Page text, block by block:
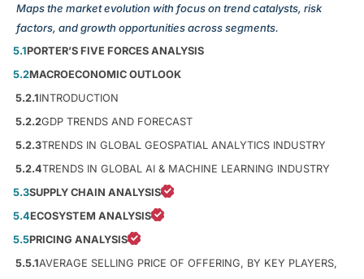
Maps the market evolution with focus on trend catalysts, risk
factors, and growth opportunities across segments.
5.1PORTER’S FIVE FORCES ANALYSIS
5.2MACROECONOMIC OUTLOOK
5.2.1INTRODUCTION
5.2.2GDP TRENDS AND FORECAST
5.2.3TRENDS IN GLOBAL GEOSPATIAL ANALYTICS INDUSTRY
5.2.4TRENDS IN GLOBAL AI & MACHINE LEARNING INDUSTRY
5.3SUPPLY CHAIN ANALYSIS
5.4ECOSYSTEM ANALYSIS
5.5PRICING ANALYSIS
5.5.1AVERAGE SELLING PRICE OF OFFERING, BY KEY PLAYERS,